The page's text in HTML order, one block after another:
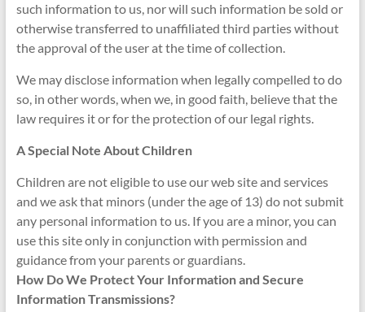
such information to us, nor will such information be sold or
otherwise transferred to unaffiliated third parties without
the approval of the user at the time of collection.
We may disclose information when legally compelled to do
so, in other words, when we, in good faith, believe that the
law requires it or for the protection of our legal rights.
A Special Note About Children
Children are not eligible to use our web site and services
and we ask that minors (under the age of 13) do not submit
any personal information to us. If you are a minor, you can
use this site only in conjunction with permission and
guidance from your parents or guardians.
How Do We Protect Your Information and Secure
Information Transmissions?